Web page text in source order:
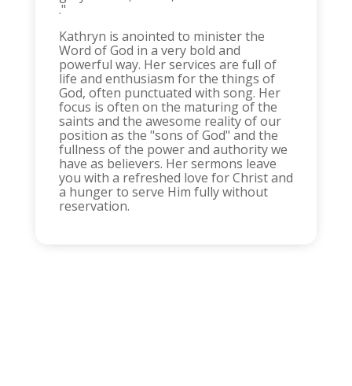
."
Kathryn is anointed to minister the
Word of God in a very bold and
powerful way. Her services are full of
life and enthusiasm for the things of
God, often punctuated with song. Her
focus is often on the maturing of the
saints and the awesome reality of our
position as the "sons of God" and the
fullness of the power and authority we
have as believers. Her sermons leave
you with a refreshed love for Christ and
a hunger to serve Him fully without
reservation.